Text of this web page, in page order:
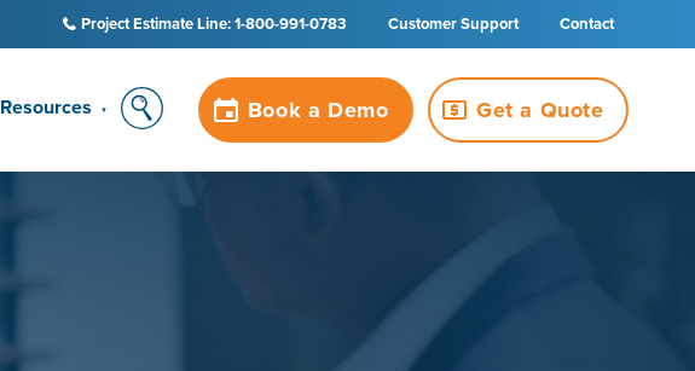
Project Estimate Line: 1-800-991-0783 Customer Support Contact
Book a Demo Get a Quote
Resources ▼